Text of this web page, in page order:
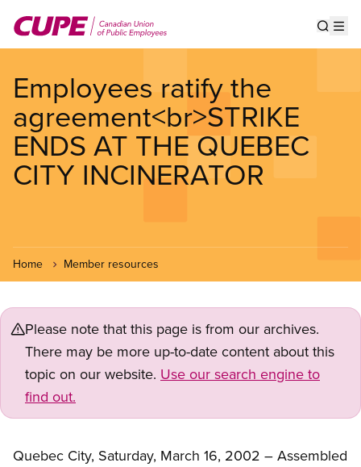
main
Employees ratify the
agreement<br>STRIKE
ENDS AT THE QUEBEC
CITY INCINERATOR
Home Member resources
Please note that this page is from our archives.
There may be more up-to-date content about this
topic on our website. Use our search engine to
find out.
Quebec City, Saturday, March 16, 2002 – Assembled